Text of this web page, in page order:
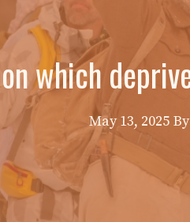
which
May 13, 2025